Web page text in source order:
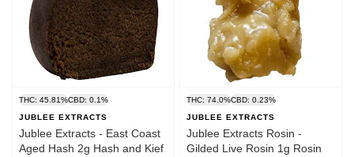
THC: 45.81%CBD: 0.1%
JUBLEE EXTRACTS
Jublee Extracts - East Coast
Aged Hash 2g Hash and Kief
THC: 74.0%CBD: 0.23%
JUBLEE EXTRACTS
Jublee Extracts Rosin -
Gilded Live Rosin 1g Rosin